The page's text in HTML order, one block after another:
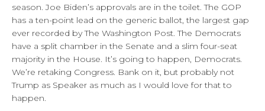
season. Joe Biden’s approvals are in the toilet. The GOP
has a ten-point lead on the generic ballot, the largest gap
ever recorded by The Washington Post. The Democrats
have a split chamber in the Senate and a slim four-seat
majority in the House. It’s going to happen, Democrats.
We’re retaking Congress. Bank on it, but probably not
Trump as Speaker as much as I would love for that to
happen.